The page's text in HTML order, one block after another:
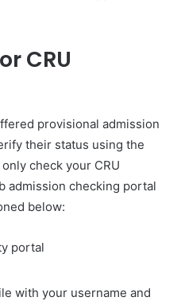
CRU
provisional admission
their status using the
check your CRU
admission checking portal
below:
portal
with your username and